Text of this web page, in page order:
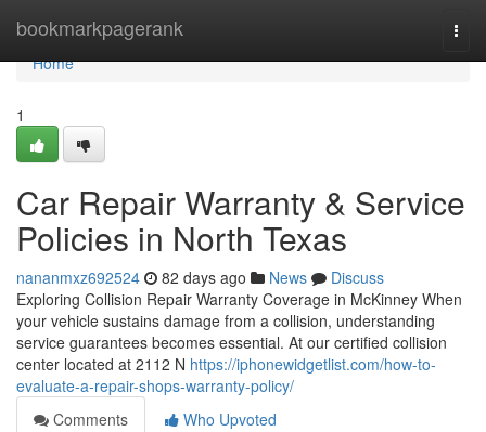
bookmarkpagerank
Home
Home
1
Car Repair Warranty & Service
Policies in North Texas
nananmxz692524 82 days ago News
Discuss
Exploring Collision Repair Warranty Coverage in McKinney When
your vehicle sustains damage from a collision, understanding
service guarantees becomes essential. At our certified collision
center located at 2112 N https://iphonewidgetlist.com/how-to-
evaluate-a-repair-shops-warranty-policy/
Comments
Who Upvoted